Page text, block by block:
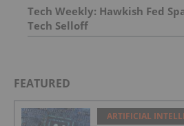
Tech Weekly: Hawkish Fed
Tech Selloff
FEATURED
ARTIFICIAL